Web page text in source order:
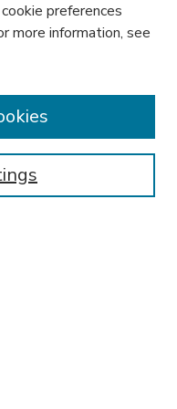
preferences
more information, see